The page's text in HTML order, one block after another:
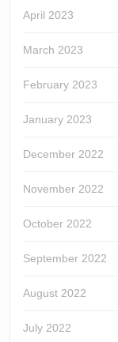
April 2023
March 2023
February 2023
January 2023
December 2022
November 2022
October 2022
September 2022
August 2022
July 2022